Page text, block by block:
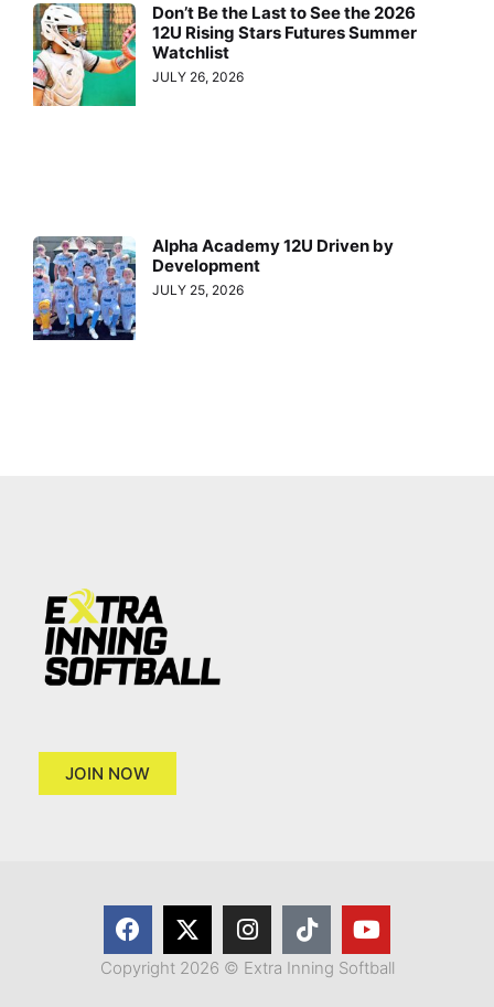
Don’t Be the Last to See the 2026
12U Rising Stars Futures Summer
Watchlist
JULY 26, 2026
Alpha Academy 12U Driven by
Development
JULY 25, 2026
JOIN NOW
Copyright 2026 © Extra Inning Softball